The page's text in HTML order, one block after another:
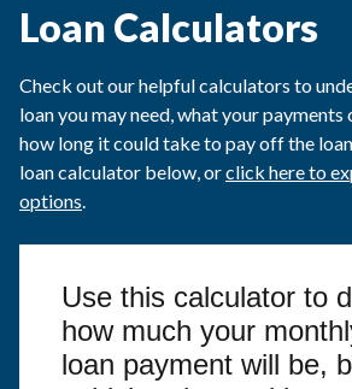
Loan Calculators
Check out our helpful calculators to
loan you may need, what your
how long it could take to pay off the
loan calculator below, orclick here to
options.
Use this calculator to
how much your
loan payment will be,